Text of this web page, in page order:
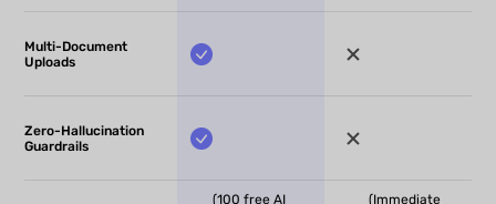
Multi-Document
Uploads
Zero-Hallucination
Guardrails
(100 free AI (Immediate